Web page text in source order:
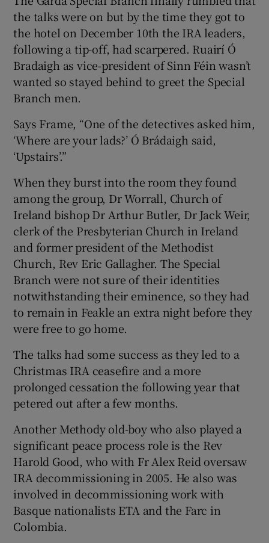
the talks were on but by the time they got to
the hotel on December 10th the IRA leaders,
following a tip-off, had scarpered. Ruairí Ó
Bradaigh as vice-president of Sinn Féin wasn’t
wanted so stayed behind to greet the Special
Branch men.
Says Frame, “One of the detectives asked him,
‘Where are your lads?’ Ó Brádaigh said,
‘Upstairs’.”
When they burst into the room they found
among the group, Dr Worrall, Church of
Ireland bishop Dr Arthur Butler, Dr Jack Weir,
clerk of the Presbyterian Church in Ireland
and former president of the Methodist
Church, Rev Eric Gallagher. The Special
Branch were not sure of their identities
notwithstanding their eminence, so they had
to remain in Feakle an extra night before they
were free to go home.
The talks had some success as they led to a
Christmas IRA ceasefire and a more
prolonged cessation the following year that
petered out after a few months.
Another Methody old-boy who also played a
significant peace process role is the Rev
Harold Good, who with Fr Alex Reid oversaw
IRA decommissioning in 2005. He also was
involved in decommissioning work with
Basque nationalists ETA and the Farc in
Colombia.